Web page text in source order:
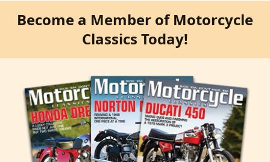
Become a Member of Motorcycle
Classics Today!